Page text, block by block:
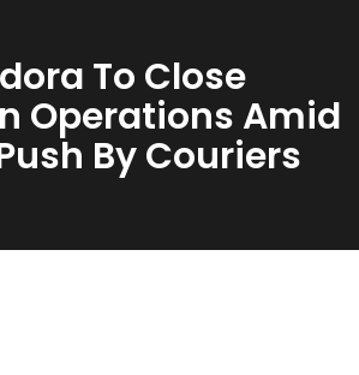
To Close
Operations Amid
By Couriers